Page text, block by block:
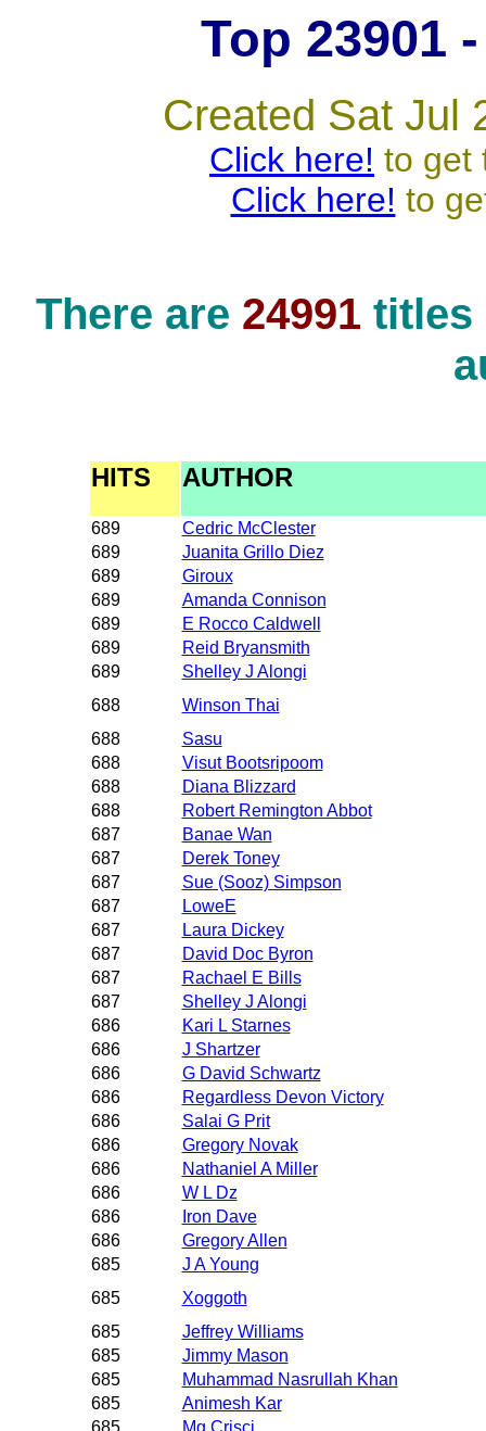
Top 23901
Created Sat Jul
Click here! to get
Click here! to
There are 24991titles
HITS AUTHOR
689
Cedric McClester
689
Juanita Grillo Diez
689
Giroux
689
Amanda Connison
689
E Rocco Caldwell
689
Reid Bryansmith
689
Shelley J Alongi
688
Winson Thai
688
Sasu
688
Visut Bootsripoom
688
Diana Blizzard
688
Robert Remington Abbot
687
Banae Wan
687
Derek Toney
687
Sue (Sooz) Simpson
687
LoweE
687
Laura Dickey
687
David Doc Byron
687
Rachael E Bills
687
Shelley J Alongi
686
Kari L Starnes
686
J Shartzer
686
G David Schwartz
686
Regardless Devon Victory
686
Salai G Prit
686
Gregory Novak
686
Nathaniel A Miller
686
W L Dz
686
Iron Dave
686
Gregory Allen
685
J A Young
685
Xoggoth
685
Jeffrey Williams
685
Jimmy Mason
685
Muhammad Nasrullah Khan
685
Animesh Kar
685
Mg Crisci